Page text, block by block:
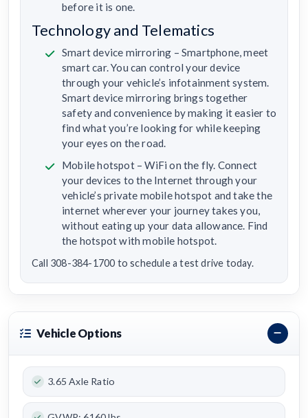
before it is one.
Technology and Telematics
Smart device mirroring – Smartphone, meet
smart car. You can control your device
through your vehicle’s infotainment system.
Smart device mirroring brings together
safety and convenience by making it easier to
find what you’re looking for while keeping
your eyes on the road.
Mobile hotspot – WiFi on the fly. Connect
your devices to the Internet through your
vehicle’s private mobile hotspot and take the
internet wherever your journey takes you,
without eating up your data allowance. Find
the hotspot with mobile hotspot.
Call 308-384-1700 to schedule a test drive today.
Vehicle Options
3.65 Axle Ratio